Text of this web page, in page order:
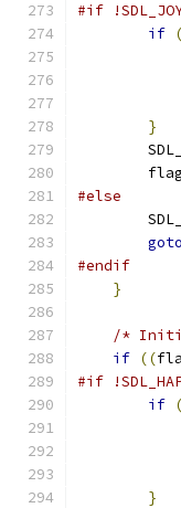
#if
if (
}
#else
goto
#endif
}
/*
if ((
#if
if (
}